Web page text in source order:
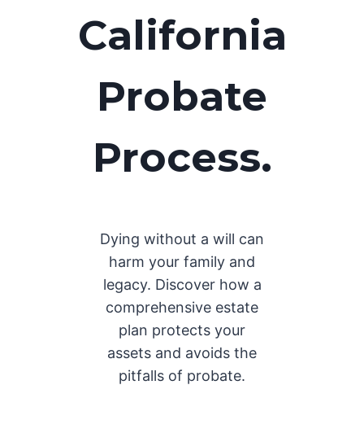
California
Probate
Process.
Dying without a will can
harm your family and
legacy. Discover how a
comprehensive estate
plan protects your
assets and avoids the
pitfalls of probate.